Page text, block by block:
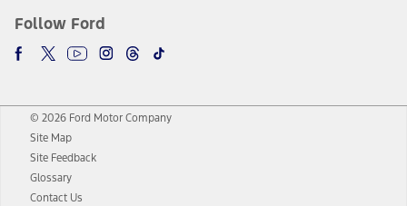
Follow Ford
© 2026 Ford Motor Company
Site Map
Site Feedback
Glossary
Contact Us